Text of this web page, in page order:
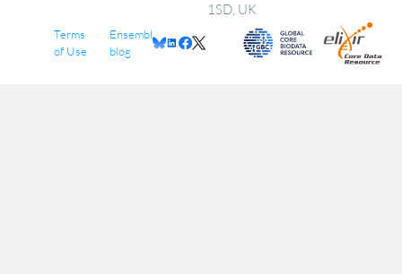
1SD, UK
Terms
of Use
Ensembl
blog